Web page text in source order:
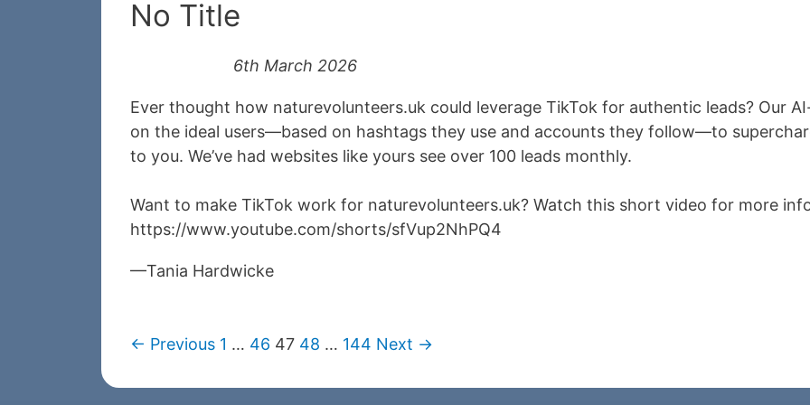
No Title
6th March 2026
Ever thought how naturevolunteers.uk could leverage TikTok for authentic leads? Our
on the ideal users—based on hashtags they use and accounts they follow—to
to you. We’ve had websites like yours see over 100 leads monthly.
Want to make TikTok work for naturevolunteers.uk? Watch this short video for more
https://www.youtube.com/shorts/sfVup2NhPQ4
Tania Hardwicke
← Previous 1 … 46 47 48 … 144 Next →